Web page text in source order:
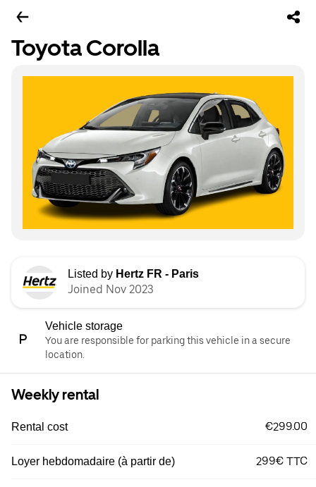
Toyota Corolla
Listed by Hertz FR - Paris
Joined Nov 2023
Vehicle storage
You are responsible for parking this vehicle in a secure
location.
Weekly rental
Rental cost €299.00
Loyer hebdomadaire (à partir de) 299€ TTC